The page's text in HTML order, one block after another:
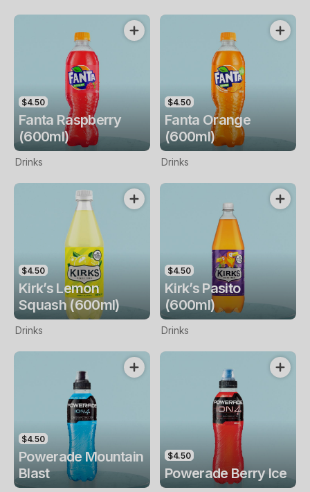
$4.50
Fanta Raspberry
(600ml)
Drinks
$4.50
Fanta Orange
(600ml)
Drinks
$4.50
Kirk’s Lemon
Squash (600ml)
Drinks
$4.50
Kirk’s Pasito
(600ml)
Drinks
$4.50
Powerade Mountain
Blast
$4.50
Powerade Berry Ice